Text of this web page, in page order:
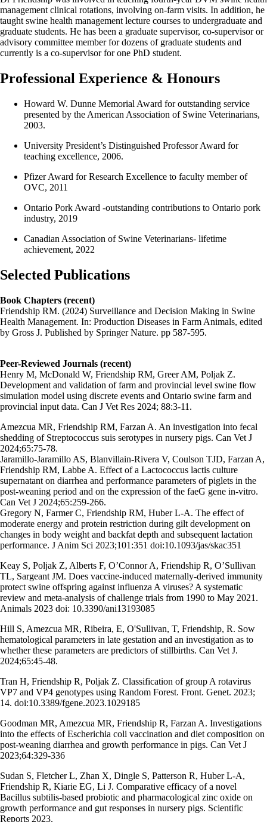
management clinical rotations, involving on-farm visits. In addition, he
taught swine health management lecture courses to undergraduate and
graduate students. He has been a graduate supervisor, co-supervisor or
advisory committee member for dozens of graduate students and
currently is a co-supervisor for one PhD student.
Professional Experience & Honours
Howard W. Dunne Memorial Award for outstanding service
presented by the American Association of Swine Veterinarians,
2003.
University President’s Distinguished Professor Award for
teaching excellence, 2006.
Pfizer Award for Research Excellence to faculty member of
OVC, 2011
Ontario Pork Award -outstanding contributions to Ontario pork
industry, 2019
Canadian Association of Swine Veterinarians- lifetime
achievement, 2022
Selected Publications
Book Chapters (recent)
Friendship RM. (2024) Surveillance and Decision Making in Swine
Health Management. In: Production Diseases in Farm Animals, edited
by Gross J. Published by Springer Nature. pp 587-595.
Peer-Reviewed Journals (recent)
Henry M, McDonald W, Friendship RM, Greer AM, Poljak Z.
Development and validation of farm and provincial level swine flow
simulation model using discrete events and Ontario swine farm and
provincial input data. Can J Vet Res 2024; 88:3-11.
Amezcua MR, Friendship RM, Farzan A. An investigation into fecal
shedding of Streptococcus suis serotypes in nursery pigs. Can Vet J
2024;65:75-78.
Jaramillo-Jaramillo AS, Blanvillain-Rivera V, Coulson TJD, Farzan A,
Friendship RM, Labbe A. Effect of a Lactococcus lactis culture
supernatant on diarrhea and performance parameters of piglets in the
post-weaning period and on the expression of the faeG gene in-vitro.
Can Vet J 2024;65:259-266.
Gregory N, Farmer C, Friendship RM, Huber L-A. The effect of
moderate energy and protein restriction during gilt development on
changes in body weight and backfat depth and subsequent lactation
performance. J Anim Sci 2023;101:351 doi:10.1093/jas/skac351
Keay S, Poljak Z, Alberts F, O’Connor A, Friendship R, O’Sullivan
TL, Sargeant JM. Does vaccine-induced maternally-derived immunity
protect swine offspring against influenza A viruses? A systematic
review and meta-analysis of challenge trials from 1990 to May 2021.
Animals 2023 doi: 10.3390/ani13193085
Hill S, Amezcua MR, Ribeira, E, O'Sullivan, T, Friendship, R. Sow
hematological parameters in late gestation and an investigation as to
whether these parameters are predictors of stillbirths. Can Vet J.
2024;65:45-48.
Tran H, Friendship R, Poljak Z. Classification of group A rotavirus
VP7 and VP4 genotypes using Random Forest. Front. Genet. 2023;
14. doi:10.3389/fgene.2023.1029185
Goodman MR, Amezcua MR, Friendship R, Farzan A. Investigations
into the effects of Escherichia coli vaccination and diet composition on
post-weaning diarrhea and growth performance in pigs. Can Vet J
2023;64:329-336
Sudan S, Fletcher L, Zhan X, Dingle S, Patterson R, Huber L-A,
Friendship R, Kiarie EG, Li J. Comparative efficacy of a novel
Bacillus subtilis-based probiotic and pharmacological zinc oxide on
growth performance and gut responses in nursery pigs. Scientific
Reports 2023.